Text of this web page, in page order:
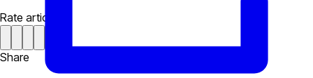
Rate article
Share